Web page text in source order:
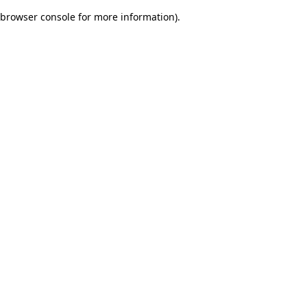
browser console for more information).